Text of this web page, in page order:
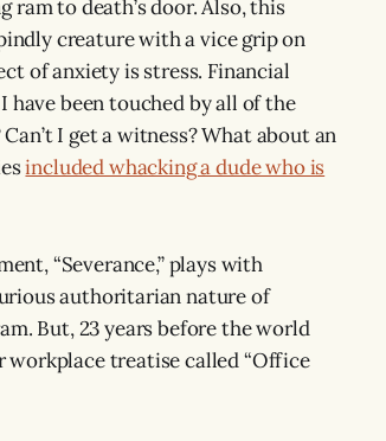
ram to death’s door. Also, this
creature with a vice grip on
of anxiety is stress. Financial
have been touched by all of the
I get a witness? What about an
included whacking a dude who is
“Severance,” plays with
authoritarian nature of
But, 23 years before the world
workplace treatise called “Office